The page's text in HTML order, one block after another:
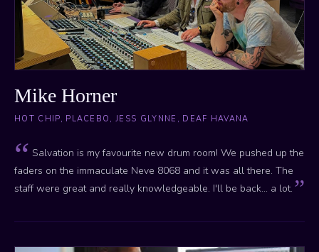
Mike Horner
HOT CHIP, PLACEBO, JESS GLYNNE, DEAF HAVANA
Salvation is my favourite new drum room! We pushed up the
faders on the immaculate Neve 8068 and it was all there. The
staff were great and really knowledgeable. I'll be back... a lot.